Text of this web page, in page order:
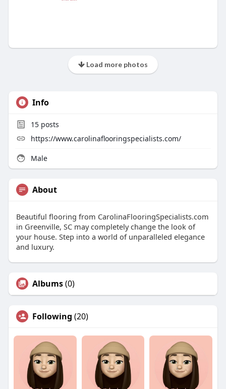
Load more photos
Info
15posts
https://www.carolinaflooringspecialists.com/
Male
About
Beautiful flooring from CarolinaFlooringSpecialists.com
in Greenville, SC may completely change the look of
your house. Step into a world of unparalleled elegance
and luxury.
Albums(0)
Following (20)